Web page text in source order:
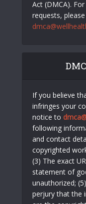
Act (DMCA).
requests,
If you believe
infringes your
notice to
following
and contact
copyrighted
(3) The exact
statement of
unauthorized;
perjury that the